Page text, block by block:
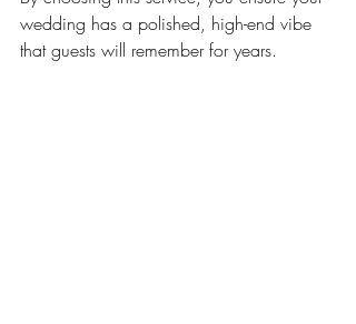
wedding has a polished, high-end vibe
that guests will remember for years.